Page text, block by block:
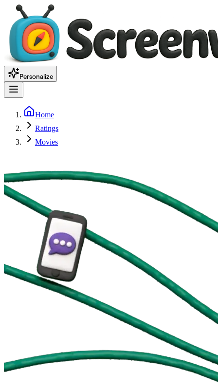
Personalize
Home
Ratings
Movies